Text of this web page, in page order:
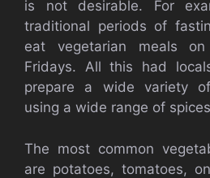
is not desirable. For
traditional periods of
eat vegetarian meals on
Fridays. All this had
prepare a wide variety
using a wide range of
The most common
are potatoes, tomatoes,